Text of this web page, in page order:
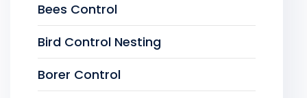
Bees Control
Bird Control Nesting
Borer Control